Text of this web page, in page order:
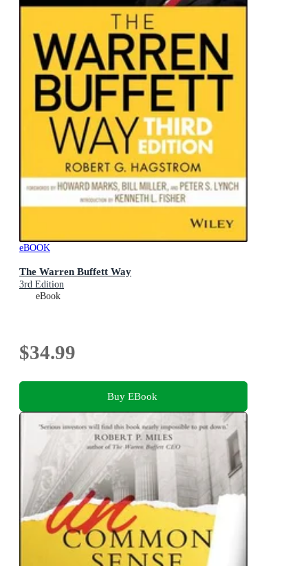
eBOOK
The Warren Buffett Way
3rd Edition
eBook
$34.99
Buy EBook